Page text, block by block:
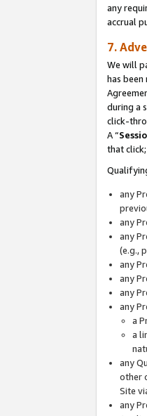
any
accrual
7.
We will
has
during a
click-
A “
that
any
any
any
(e.g.,
any
any
any
any
a
a
any
other
Site
any